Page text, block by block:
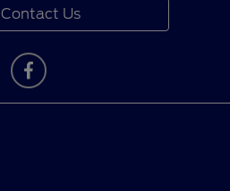
Contact Us